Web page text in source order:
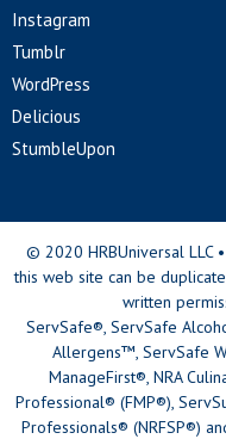
Instagram
Tumblr
WordPress
Delicious
StumbleUpon
© 2020 HRBUniversal LLC •
this web site can be
written
ServSafe®, ServSafe
Allergens™, ServSafe
ManageFirst®, NRA
Professional® (FMP®),
Professionals® (NRFSP®)